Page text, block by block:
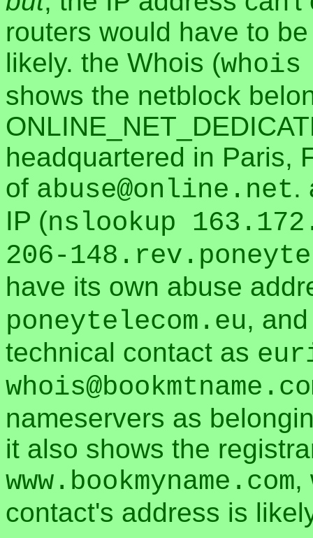
routers would have to
likely. the Whois (whois
shows the netblock
headquartered in Paris,
of abuse@online.net.
IP (nslookup
206-
have its own abuse
poneytelecom.eu,
technical contact as
nameservers as
it also shows the
www.bookmyname.com,
contact's address is